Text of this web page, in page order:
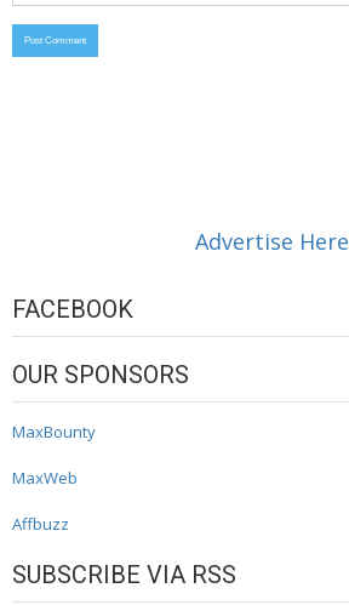
Advertise Here
FACEBOOK
OUR SPONSORS
MaxBounty
MaxWeb
Affbuzz
SUBSCRIBE VIA RSS